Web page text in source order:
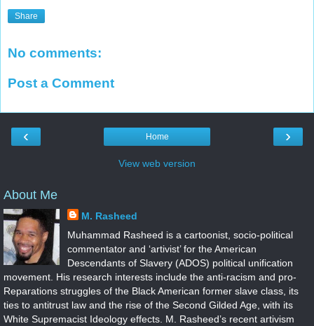
Share
No comments:
Post a Comment
‹ ›
Home
View web version
About Me
M. Rasheed
Muhammad Rasheed is a cartoonist, socio-political
commentator and ‘artivist’ for the American
Descendants of Slavery (ADOS) political unification
movement. His research interests include the anti-racism and pro-
Reparations struggles of the Black American former slave class, its
ties to antitrust law and the rise of the Second Gilded Age, with its
White Supremacist Ideology effects. M. Rasheed’s recent artivism